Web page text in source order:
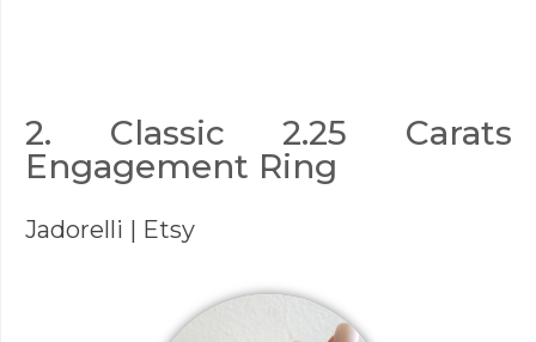
2. Classic 2.25 Carats
Engagement Ring
Jadorelli | Etsy